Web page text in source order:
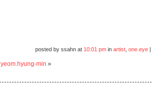
posted by ssahn at 10:01 pmin artist, one.eye|
yeom.hyung-min »